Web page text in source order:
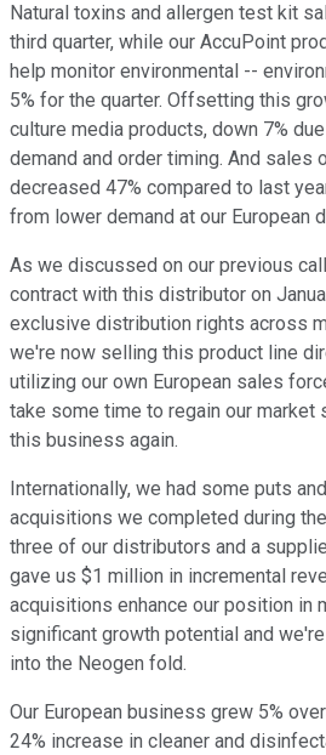
Natural toxins and allergen test kit
third quarter, while our AccuPoint
help monitor environmental --
5% for the quarter. Offsetting this
culture media products, down 7%
demand and order timing. And
decreased 47% compared to last
from lower demand at our European
As we discussed on our previous
contract with this distributor on
exclusive distribution rights across
we're now selling this product line
utilizing our own European sales
take some time to regain our market
this business again.
Internationally, we had some puts
acquisitions we completed during
three of our distributors and a
gave us $1 million in incremental
acquisitions enhance our position in
significant growth potential and
into the Neogen fold.
Our European business grew 5%
24% increase in cleaner and